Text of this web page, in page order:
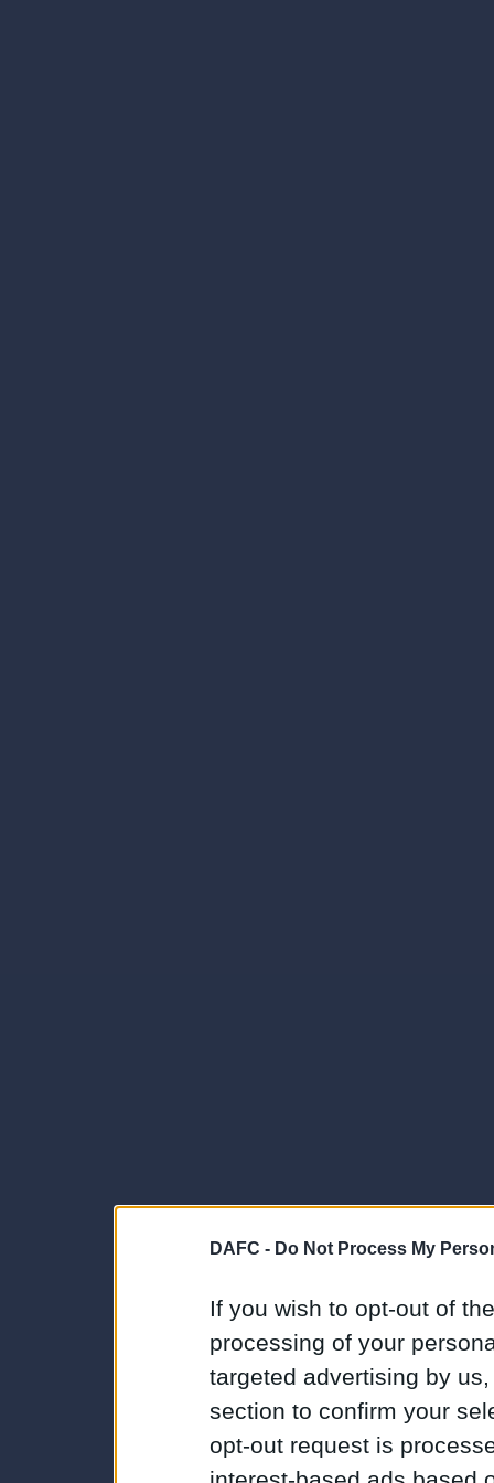
DAFC - Do Not Process My
If you wish to opt-out of
processing of your
targeted advertising by
section to confirm your
opt-out request is